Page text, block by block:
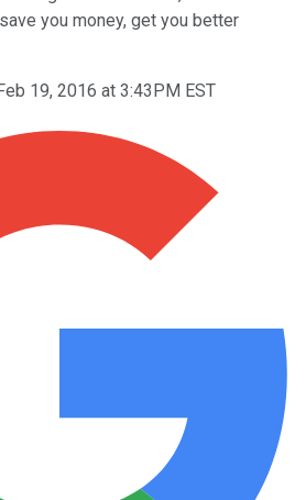
you money, get you better
19, 2016 at 3:43PM EST